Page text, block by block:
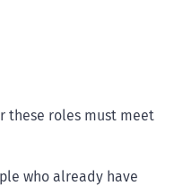
these roles must meet
who already have